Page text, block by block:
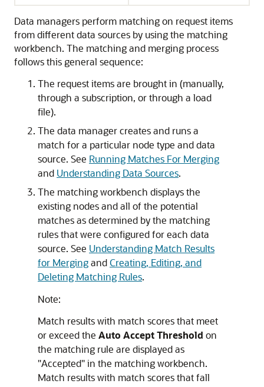
Data managers perform matching on request items
from different data sources by using the matching
workbench. The matching and merging process
follows this general sequence:
The request items are brought in (manually,
through a subscription, or through a load
file).
The data manager creates and runs a
match for a particular node type and data
source. See Running Matches For Merging
and Understanding Data Sources.
The matching workbench displays the
existing nodes and all of the potential
matches as determined by the matching
rules that were configured for each data
source. See Understanding Match Results
for MergingandCreating, Editing, and
Deleting Matching Rules.
Note:
Match results with match scores that meet
or exceed the Auto Accept Threshold on
the matching rule are displayed as
"Accepted"in the matching workbench.
Match results with match scores that fall